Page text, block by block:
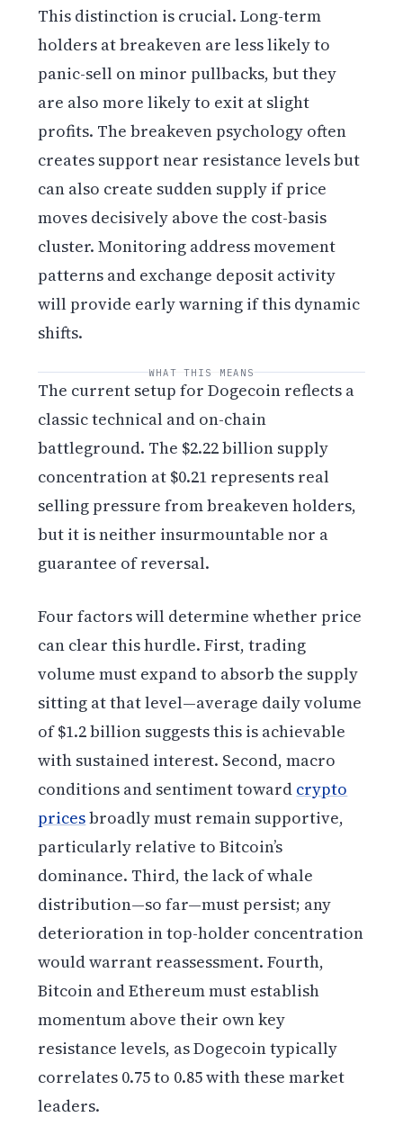
This distinction is crucial. Long-term
holders at breakeven are less likely to
panic-sell on minor pullbacks, but they
are also more likely to exit at slight
profits. The breakeven psychology often
creates support near resistance levels but
can also create sudden supply if price
moves decisively above the cost-basis
cluster. Monitoring address movement
patterns and exchange deposit activity
will provide early warning if this dynamic
shifts.
WHAT THIS MEANS
The current setup for Dogecoin reflects a
classic technical and on-chain
battleground. The $2.22 billion supply
concentration at $0.21 represents real
selling pressure from breakeven holders,
but it is neither insurmountable nor a
guarantee of reversal.
Four factors will determine whether price
can clear this hurdle. First, trading
volume must expand to absorb the supply
sitting at that level—average daily volume
of $1.2 billion suggests this is achievable
with sustained interest. Second, macro
conditions and sentiment toward crypto
pricesbroadly must remain supportive,
particularly relative to Bitcoin’s
dominance. Third, the lack of whale
distribution—so far—must persist; any
deterioration in top-holder concentration
would warrant reassessment. Fourth,
Bitcoin and Ethereum must establish
momentum above their own key
resistance levels, as Dogecoin typically
correlates 0.75 to 0.85 with these market
leaders.